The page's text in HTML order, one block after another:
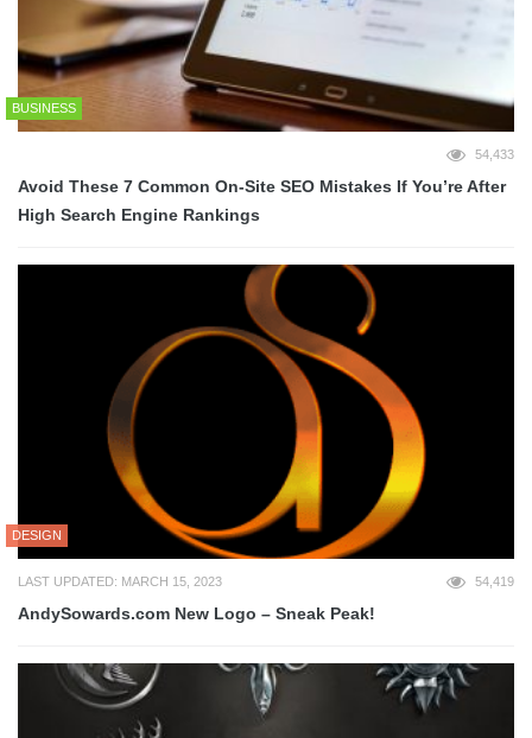
BUSINESS
54,433
Avoid These 7 Common On-Site SEO Mistakes If You’re After
High Search Engine Rankings
DESIGN
LAST UPDATED: MARCH 15, 2023 54,419
AndySowards.com New Logo – Sneak Peak!